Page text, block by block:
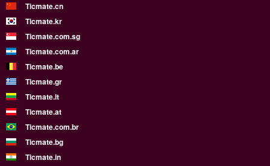
Ticmate.cn
Ticmate.kr
Ticmate.com.sg
Ticmate.com.ar
Ticmate.be
Ticmate.gr
Ticmate.lt
Ticmate.at
Ticmate.com.br
Ticmate.bg
Ticmate.in